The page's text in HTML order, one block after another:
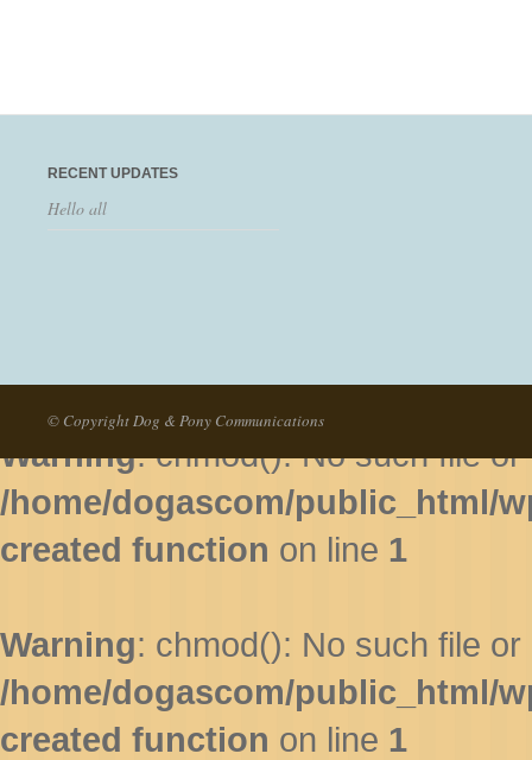
/home/dogascom/public_html/
created function
Warning: chmod(): No such file
/home/dogascom/public_html/
created function on line 1
Warning: chmod(): No such file
/home/dogascom/public_html/
created function on line 1
RECENT UPDATES
Hello all
© Copyright Dog & Pony Communications